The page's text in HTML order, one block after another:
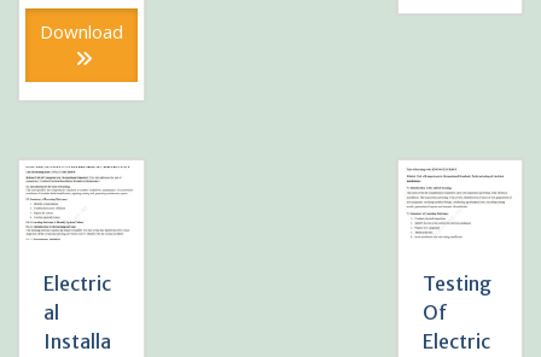
KSh600.
is:
Download
Electric
al
Installa
Testing
Of
Electric